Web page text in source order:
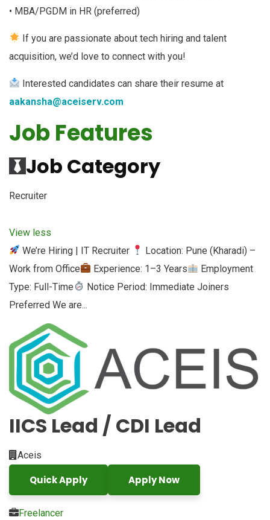
• MBA/PGDM in HR (preferred)
If you are passionate about tech hiring and talent
acquisition, we’d love to connect with you!
Interested candidates can share their resume at
aakansha@aceiserv.com
Job Features
Job Category
Recruiter
View less
We’re Hiring | IT Recruiter
Location: Pune (Kharadi) –
Work from Office
Experience: 1–3 Years
Employment
Type: Full-Time
Notice Period: Immediate Joiners
Preferred We are...
IICS Lead / CDI Lead
Aceis
Quick Apply Apply Now
Freelancer